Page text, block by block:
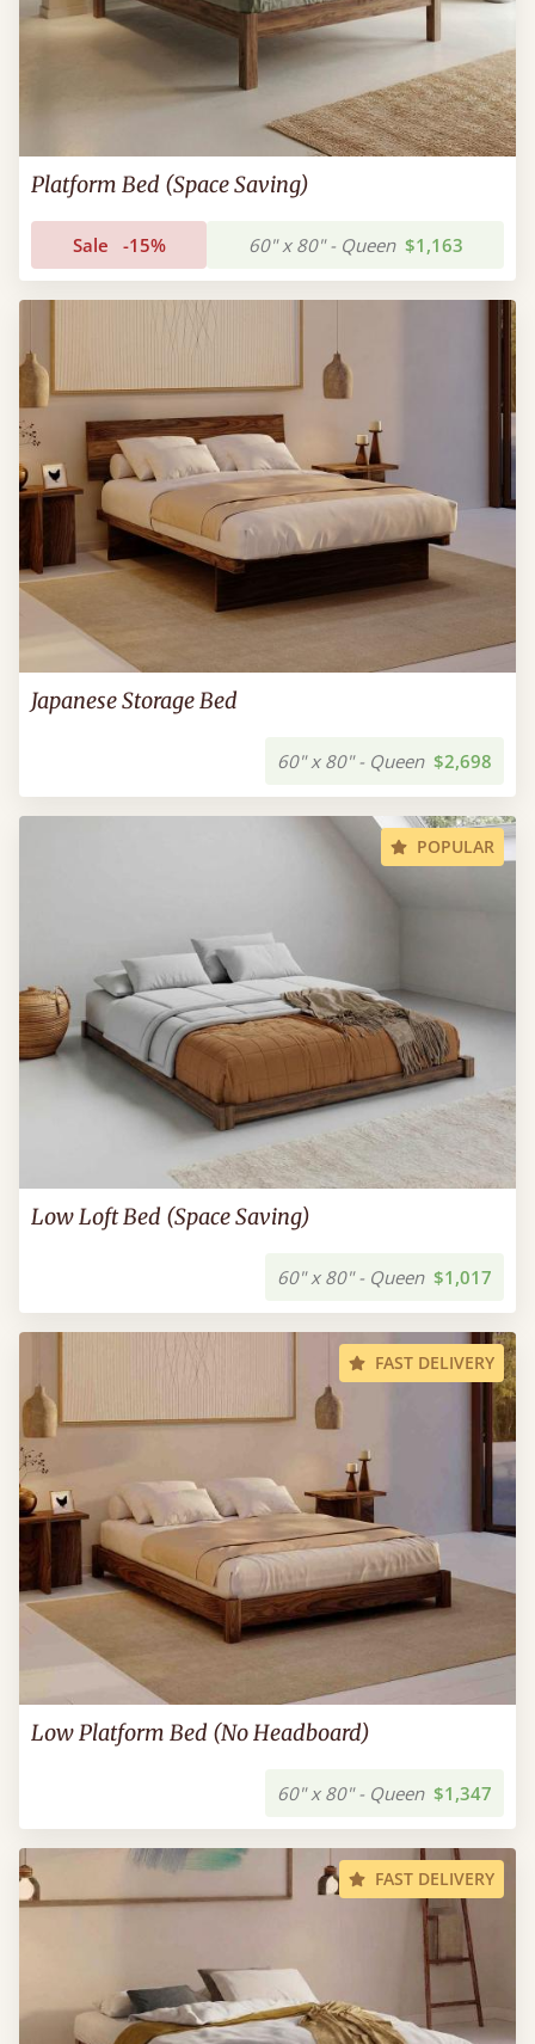
Platform Bed (Space Saving)
Sale -15% 60" x 80" - Queen $1,163
Japanese Storage Bed
60" x 80" - Queen $2,698
POPULAR
Low Loft Bed (Space Saving)
60" x 80" - Queen $1,017
FAST DELIVERY
Low Platform Bed (No Headboard)
60" x 80" - Queen $1,347
FAST DELIVERY